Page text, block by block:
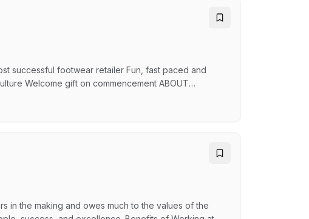
successful footwear retailer Fun, fast paced and
Welcome gift on commencement ABOUT
amazing team members, and a huge range
in the making and owes much to the values of the